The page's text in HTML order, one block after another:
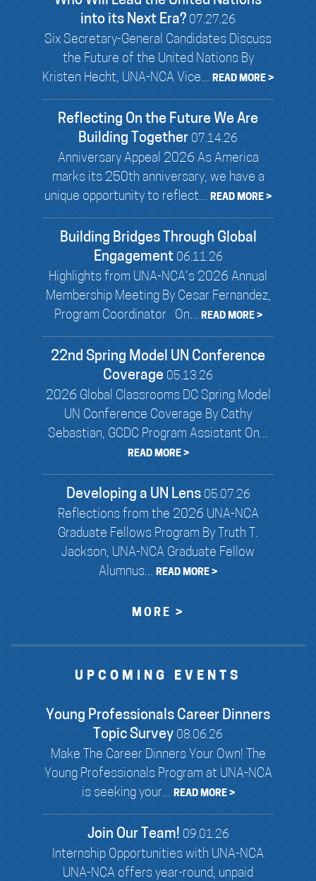
into its Next Era? 07.27.26
Six Secretary-General Candidates Discuss
the Future of the United Nations By
Kristen Hecht, UNA-NCA Vice... READ MORE >
Reflecting On the Future We Are
Building Together 07.14.26
Anniversary Appeal 2026 As America
marks its 250th anniversary, we have a
unique opportunity to reflect... READ MORE >
Building Bridges Through Global
Engagement 06.11.26
Highlights from UNA-NCA’s 2026 Annual
Membership Meeting By Cesar Fernandez,
Program Coordinator On... READ MORE >
22nd Spring Model UN Conference
Coverage 05.13.26
2026 Global Classrooms DC Spring Model
UN Conference Coverage By Cathy
Sebastian, GCDC Program Assistant On...
READ MORE >
Developing a UN Lens 05.07.26
Reflections from the 2026 UNA-NCA
Graduate Fellows Program By Truth T.
Jackson, UNA-NCA Graduate Fellow
Alumnus... READ MORE >
MORE >
UPCOMING EVENTS
Young Professionals Career Dinners
Topic Survey 08.06.26
Make The Career Dinners Your Own! The
Young Professionals Program at UNA-NCA
is seeking your... READ MORE >
Join Our Team! 09.01.26
Internship Opportunities with UNA-NCA
UNA-NCA offers year-round, unpaid